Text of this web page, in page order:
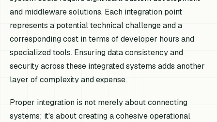
and middleware solutions. Each integration point
represents a potential technical challenge and a
corresponding cost in terms of developer hours and
specialized tools. Ensuring data consistency and
security across these integrated systems adds another
layer of complexity and expense.
Proper integration is not merely about connecting
systems; it's about creating a cohesive operational